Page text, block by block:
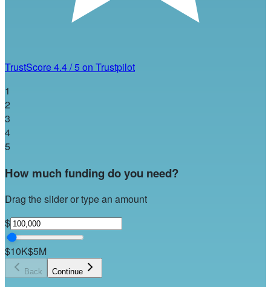
TrustScore4.4/5on Trustpilot
1
2
3
4
5
How much funding do you need?
Drag the slider or type an amount
$
$10K$5M
Back Continue